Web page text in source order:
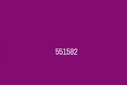
551582